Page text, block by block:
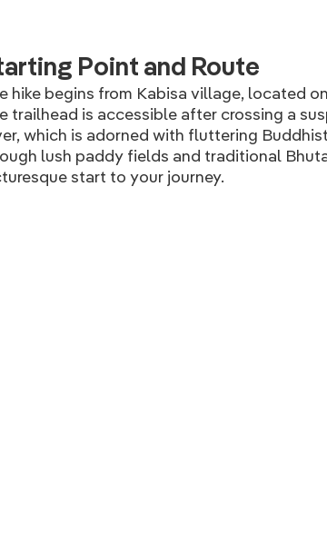
Point and Route
hike begins from Kabisa village, located
trailhead is accessible after crossing a
which is adorned with fluttering
lush paddy fields and traditional
start to your journey.